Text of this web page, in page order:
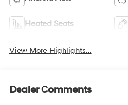
Heated Seats
View More Highlights...
Dealer Comments